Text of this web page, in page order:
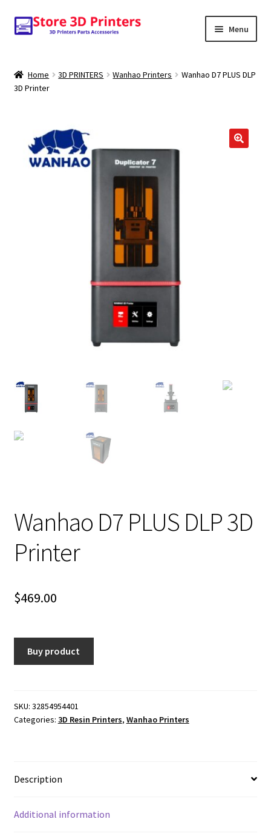
Skip
to
Skip
to
Menu
Amazon
PARTS
Home 3D PRINTERS Wanhao Printers
Wanhao D7 PLUS DLP
3D Printer
Wanhao D7 PLUS DLP 3D
Printer
$469.00
Buy product
SKU: 32854954401
Categories: 3D Resin Printers, Wanhao Printers
Description
Additional information